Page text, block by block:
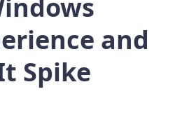
and
Spike